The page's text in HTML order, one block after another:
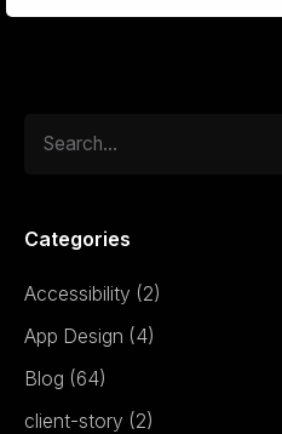
for
Categories
Accessibility (2)
App Design (4)
Blog (64)
client-story (2)